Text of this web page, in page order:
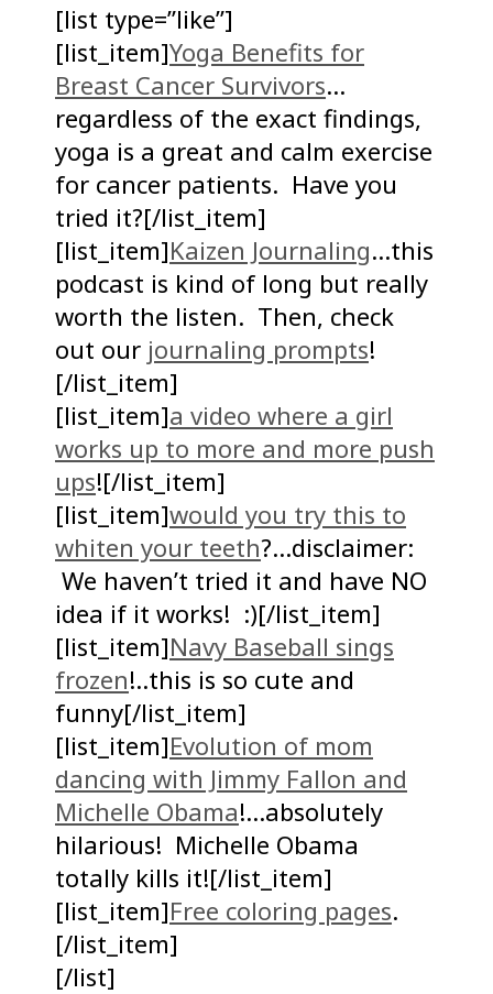
[list type=”like”]
[list_item]Yoga Benefits for
Breast Cancer Survivors…
regardless of the exact findings,
yoga is a great and calm exercise
for cancer patients. Have you
tried it?[/list_item]
[list_item]Kaizen Journaling…this
podcast is kind of long but really
worth the listen. Then, check
out our journaling prompts!
[/list_item]
[list_item]a video where a girl
works up to more and more push
ups![/list_item]
[list_item]would you try this to
whiten your teeth?…disclaimer:
We haven’t tried it and have NO
idea if it works! :)[/list_item]
[list_item]Navy Baseball sings
frozen!..this is so cute and
funny[/list_item]
[list_item]Evolution of mom
dancing with Jimmy Fallon and
Michelle Obama!…absolutely
hilarious! Michelle Obama
totally kills it![/list_item]
[list_item]Free coloring pages.
[/list_item]
[/list]